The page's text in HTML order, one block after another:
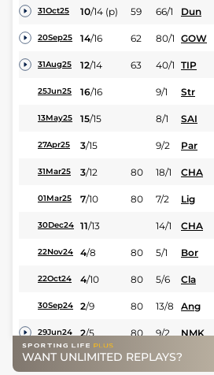
31Oct25 10/14 (p) 59 66/1 Dun
20Sep25 14/16 62 80/1 GOW
31Aug25 12/14 63 40/1 TIP
25Jun25 16/16 9/1 Str
13May25 15/15 8/1 SAI
27Apr25 3/15 9/2 Par
31Mar25 3/12 80 18/1 CHA
01Mar25 7/10 80 7/2 Lig
30Dec24 11/13 14/1 CHA
22Nov24 4/8 80 5/1 Bor
22Oct24 4/10 80 5/6 Cla
30Sep24 2/9 80 13/8 Ang
29Jun24 2/5 80 9/2 NMK
20May24 3/12 10/3 WDR
WANT UNLIMITED REPLAYS?